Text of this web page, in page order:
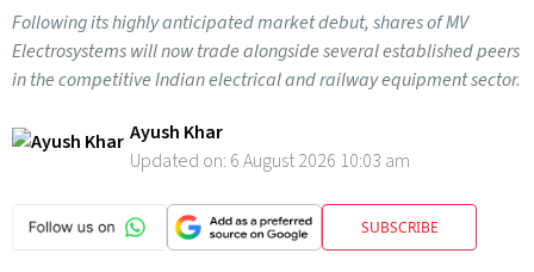
Following its highly anticipated market debut, shares of MV
Electrosystems will now trade alongside several established peers
in the competitive Indian electrical and railway equipment sector.
Ayush Khar
Updated on: 6 August 2026 10:03 am
SUBSCRIBE